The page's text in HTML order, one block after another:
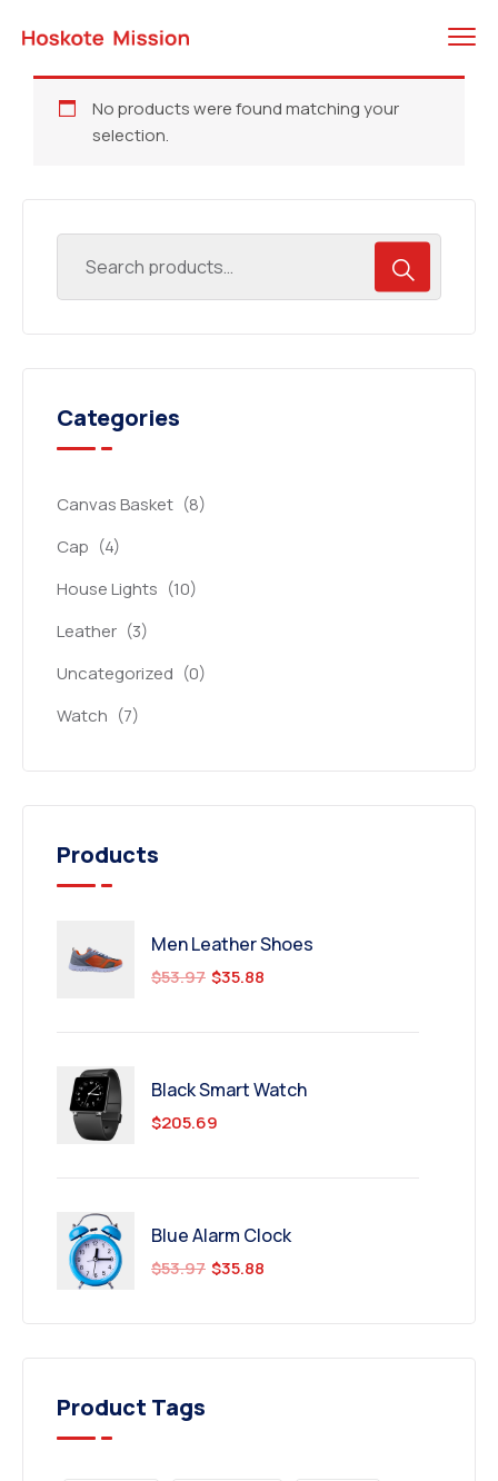
No products were found matching your
selection.
Categories
Canvas Basket (8)
Cap (4)
House Lights (10)
Leather (3)
Uncategorized (0)
Watch (7)
Products
Men Leather Shoes
$53.97 $35.88
Black Smart Watch
$205.69
Blue Alarm Clock
$53.97 $35.88
Product Tags